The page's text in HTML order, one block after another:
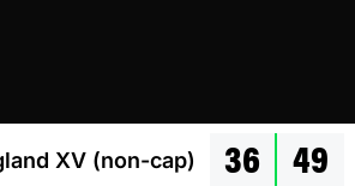
XV (non-cap) 36 49